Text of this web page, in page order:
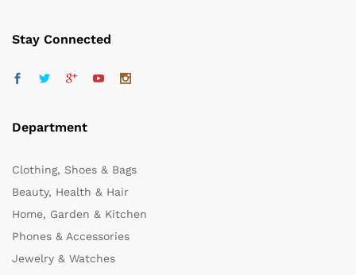
Stay Connected
Department
Clothing, Shoes & Bags
Beauty, Health & Hair
Home, Garden & Kitchen
Phones & Accessories
Jewelry & Watches